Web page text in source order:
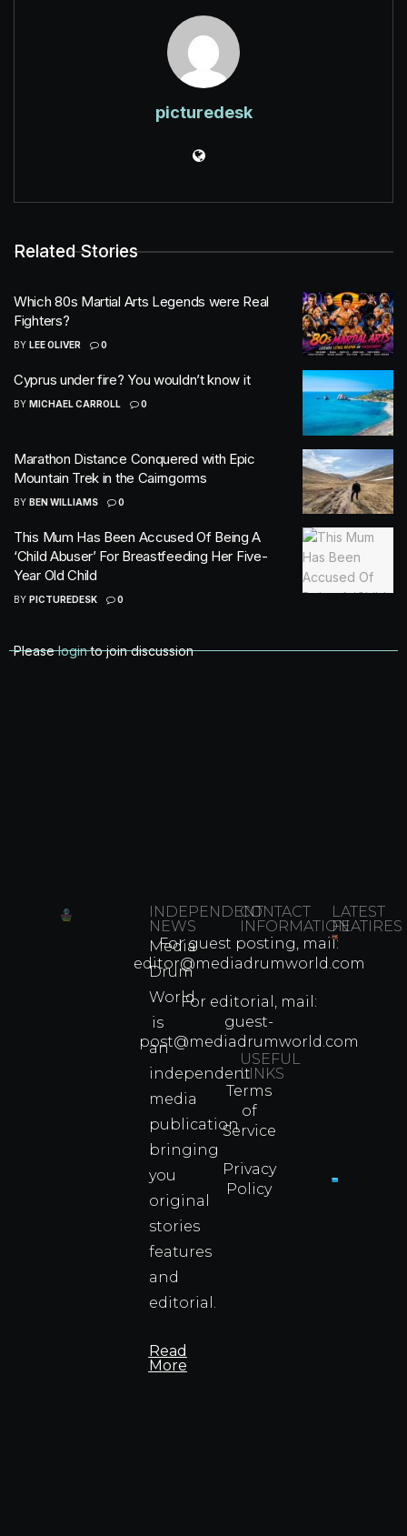
picturedesk
Related Stories
Which 80s Martial Arts Legends were Real
Fighters?
BY LEE OLIVER 0
Cyprus under fire? You wouldn’t know it
BY MICHAEL CARROLL 0
Marathon Distance Conquered with Epic
Mountain Trek in the Cairngorms
BY BEN WILLIAMS 0
This Mum Has Been Accused Of Being A
‘Child Abuser’ For Breastfeeding Her Five-
Year Old Child
BY PICTUREDESK 0
Pleaseloginto join discussion
INDEPENDENT
NEWS
Media
Drum
World
is
an
independent
media
publication
bringing
you
original
stories
features
and
editorial.
Read
More
CONTACT
INFORMATION
For guest posting, mail:
editor@mediadrumworld.com
For editorial, mail:
guest-
post@mediadrumworld.com
USEFUL
LINKS
Terms
of
Service
Privacy
Policy
LATEST
FEATIRES
Which